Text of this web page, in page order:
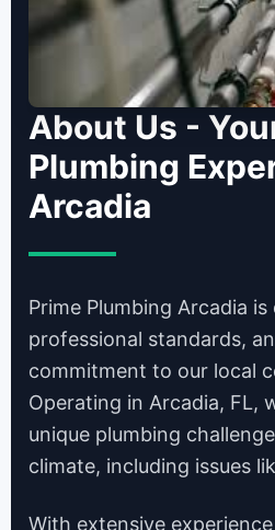
About Us -
Plumbing
Arcadia
Prime Plumbing Arcadia
professional standards,
commitment to our local
Operating in Arcadia, FL,
unique plumbing
climate, including issues
With extensive